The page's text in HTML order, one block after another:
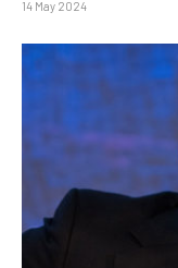
14 May 2024